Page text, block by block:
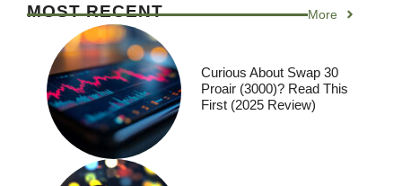
MOST RECENT More
Curious About Swap 30
Proair (3000)? Read This
First (2025 Review)